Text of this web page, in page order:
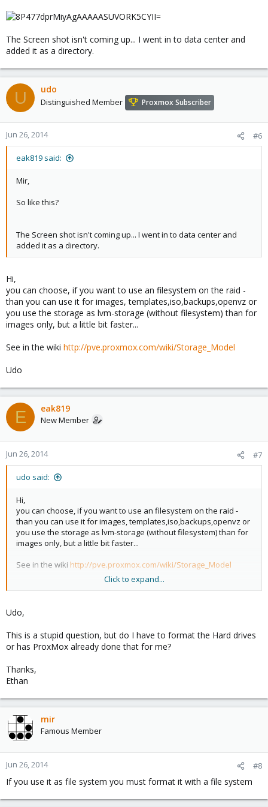
The Screen shot isn't coming up... I went in to data center and
added it as a directory.
U udo
Distinguished Member Proxmox Subscriber
Jun 26, 2014 #6
eak819 said:
Mir,
So like this?
The Screen shot isn't coming up... I went in to data center and
added it as a directory.
Hi,
you can choose, if you want to use an filesystem on the raid -
than you can use it for images, templates,iso,backups,openvz or
you use the storage as lvm-storage (without filesystem) than for
images only, but a little bit faster...
See in the wiki http://pve.proxmox.com/wiki/Storage_Model
Udo
E eak819
New Member
Jun 26, 2014 #7
udo said:
Hi,
you can choose, if you want to use an filesystem on the raid -
than you can use it for images, templates,iso,backups,openvz or
you use the storage as lvm-storage (without filesystem) than for
images only, but a little bit faster...
See in the wiki http://pve.proxmox.com/wiki/Storage_Model
Click to expand...
Udo,
This is a stupid question, but do I have to format the Hard drives
or has ProxMox already done that for me?
Thanks,
Ethan
mir
Famous Member
Jun 26, 2014 #8
If you use it as file system you must format it with a file system